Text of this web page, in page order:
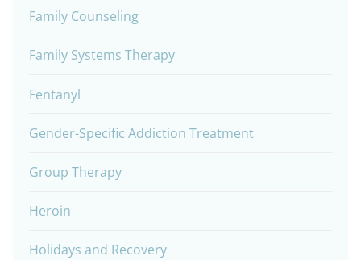
Family Counseling
Family Systems Therapy
Fentanyl
Gender-Specific Addiction Treatment
Group Therapy
Heroin
Holidays and Recovery